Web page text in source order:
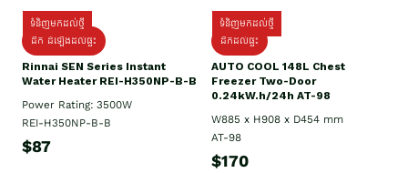
ទំនិញមកដល់ថ្មី
ដឹក ដំឡើងដល់ផ្ទះ
Rinnai SEN Series Instant
Water Heater REI-H350NP-B-B
Power Rating: 3500W
REI-H350NP-B-B
$87
ទំនិញមកដល់ថ្មី
ដឹកដល់ផ្ទះ
AUTO COOL 148L Chest
Freezer Two-Door
0.24kW.h/24h AT-98
W885 x H908 x D454 mm
AT-98
$170